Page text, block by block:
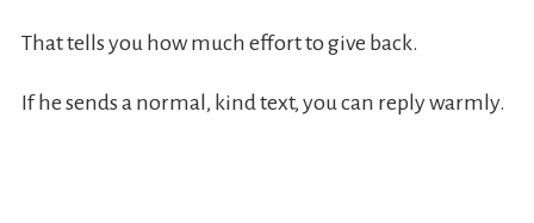
That tells you how much effort to give back.
If he sends a normal, kind text, you can reply warmly.